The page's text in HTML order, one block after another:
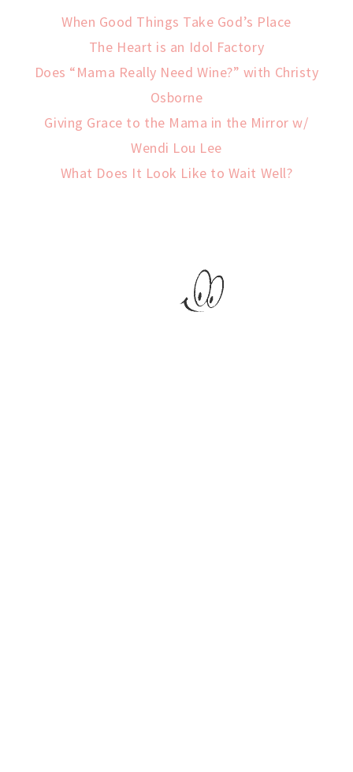
When Good Things Take God’s Place
The Heart is an Idol Factory
Does “Mama Really Need Wine?” with Christy
Osborne
Giving Grace to the Mama in the Mirror w/
Wendi Lou Lee
What Does It Look Like to Wait Well?